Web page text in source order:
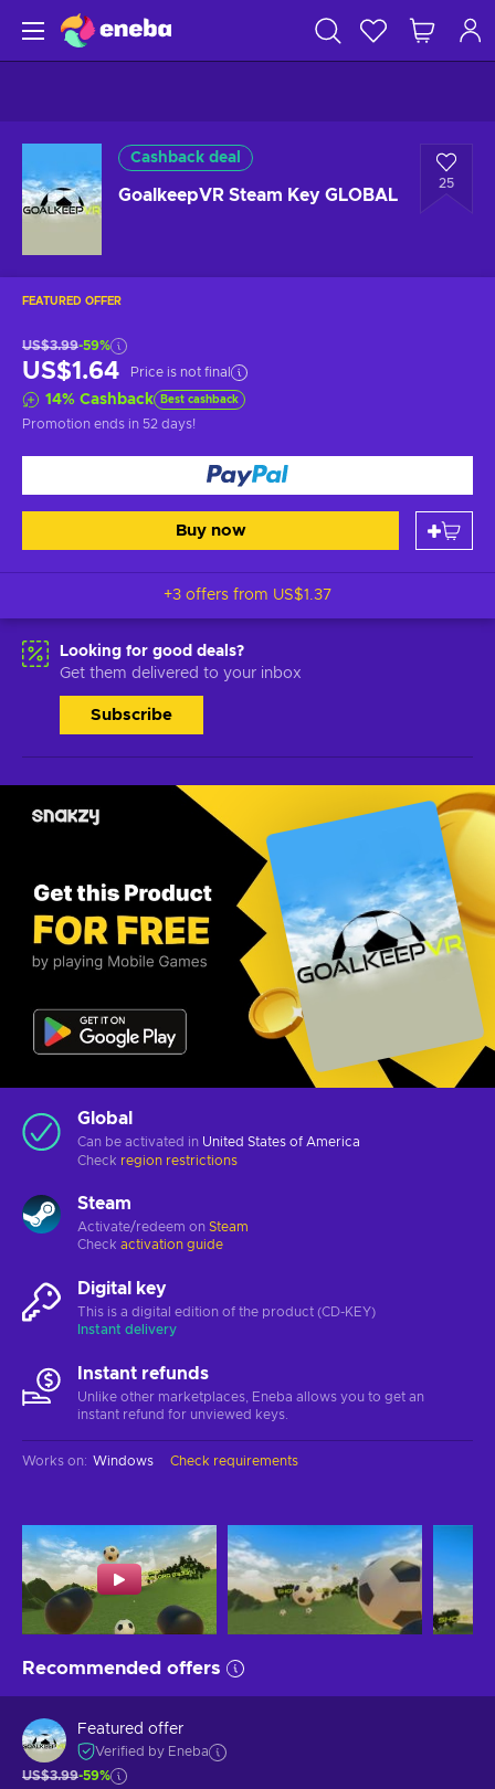
Cashback deal
GoalkeepVR Steam Key GLOBAL
25
FEATURED OFFER
US$3.99-59%
US$1.64 Price is not final
14% Cashback Best cashback
Promotion ends in 52 days!
Buy now
+3 offers from US$1.37
Looking for good deals?
Get them delivered to your inbox
Subscribe
Global
Can be activated in United States of America
Check region restrictions
Steam
Activate/redeem on Steam
Check activation guide
Digital key
This is a digital edition of the product (CD-KEY)
Instant delivery
Instant refunds
Unlike other marketplaces, Eneba allows you to get an
instant refund for unviewed keys.
Works on: Windows Check requirements
Recommended offers
Featured offer
Verified by Eneba
US$3.99-59%